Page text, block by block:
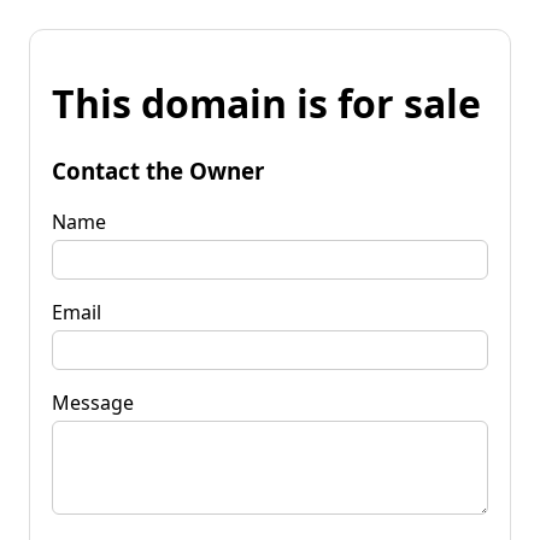
This domain is for sale
Contact the Owner
Name
Email
Message